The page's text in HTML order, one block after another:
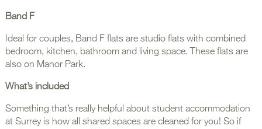
Band F
Ideal for couples, Band F flats are studio flats with combined
bedroom, kitchen, bathroom and living space. These flats are
also on Manor Park.
What’s included
Something that’s really helpful about student accommodation
at Surrey is how all shared spaces are cleaned for you! So if